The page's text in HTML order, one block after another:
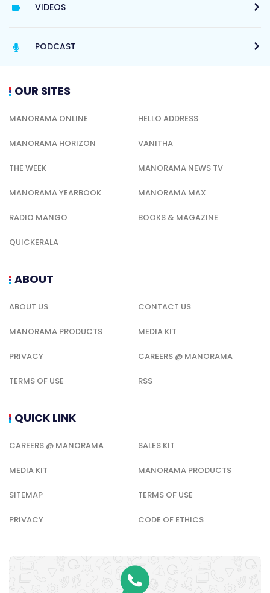
VIDEOS
PODCAST
OUR SITES
MANORAMA ONLINE HELLO ADDRESS
MANORAMA HORIZON VANITHA
THE WEEK MANORAMA NEWS TV
MANORAMA YEARBOOK MANORAMA MAX
RADIO MANGO BOOKS & MAGAZINE
QUICKERALA
ABOUT
ABOUT US CONTACT US
MANORAMA PRODUCTS MEDIA KIT
PRIVACY CAREERS @ MANORAMA
TERMS OF USE RSS
QUICK LINK
CAREERS @ MANORAMA SALES KIT
MEDIA KIT MANORAMA PRODUCTS
SITEMAP TERMS OF USE
PRIVACY CODE OF ETHICS